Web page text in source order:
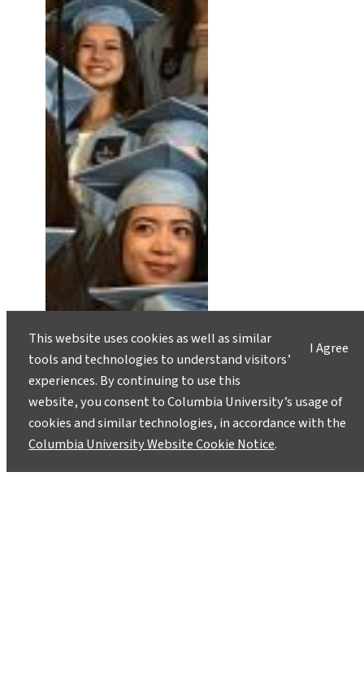
I Agree
This website uses cookies as well as similar
tools and technologies to understand visitors’
experiences. By continuing to use this
website, you consent to Columbia University’s usage of
cookies and similar technologies, in accordance with the
Columbia University Website Cookie Notice.